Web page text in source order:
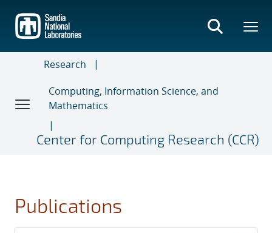
main
content
Research
Computing, Information Science, and
Mathematics
Center for Computing Research (CCR)
Publications